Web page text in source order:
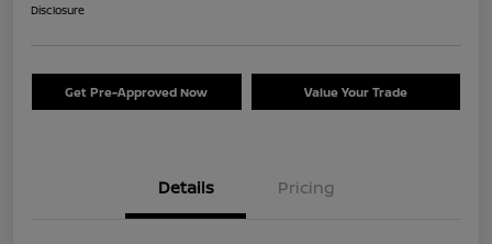
Disclosure
Get Pre-Approved Now Value Your Trade
Details Pricing